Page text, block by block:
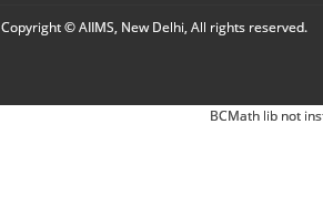
Copyright © AIIMS, New Delhi, All rights reserved.
BCMath lib not